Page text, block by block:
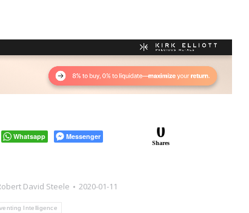
Whatsapp Messenger 0
Shares
David Steele
2020-01-11
Intelligence